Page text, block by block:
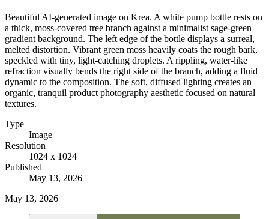
Beautiful AI-generated image on Krea. A white pump bottle rests on
a thick, moss-covered tree branch against a minimalist sage-green
gradient background. The left edge of the bottle displays a surreal,
melted distortion. Vibrant green moss heavily coats the rough bark,
speckled with tiny, light-catching droplets. A rippling, water-like
refraction visually bends the right side of the branch, adding a fluid
dynamic to the composition. The soft, diffused lighting creates an
organic, tranquil product photography aesthetic focused on natural
textures.
Type
Image
Resolution
1024 x 1024
Published
May 13, 2026
May 13, 2026